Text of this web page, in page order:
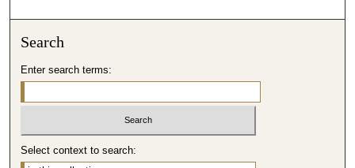
Search
Enter search terms:
Select context to search: